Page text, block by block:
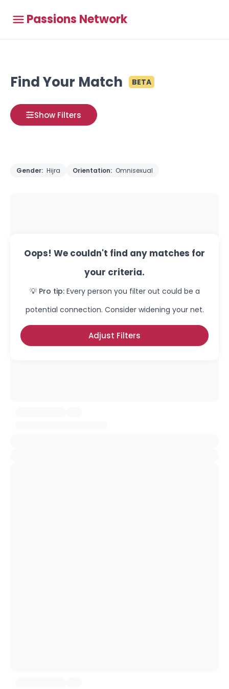
Passions Network
Find Your Match BETA
Show Filters
Gender: Hijra Orientation: Omnisexual
Oops! We couldn't find any matches for
your criteria.
💡 Pro tip: Every person you filter out could be a
potential connection. Consider widening your net.
Adjust Filters